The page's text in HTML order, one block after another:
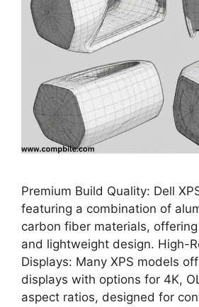
Premium Build Quality: Dell
featuring a combination of
carbon fiber materials,
and lightweight design. High-
Displays: Many XPS models
displays with options for 4K,
aspect ratios, designed for